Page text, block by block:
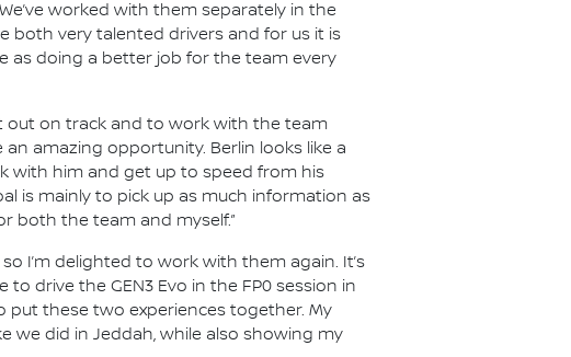
worked with them separately in the
both very talented drivers and for us it is
as doing a better job for the team every
out on track and to work with the team
amazing opportunity. Berlin looks like a
with him and get up to speed from his
is mainly to pick up as much information as
both the team and myself.”
I’m delighted to work with them again. It’s
drive the GEN3 Evo in the FP0 session in
put these two experiences together. My
we did in Jeddah, while also showing my